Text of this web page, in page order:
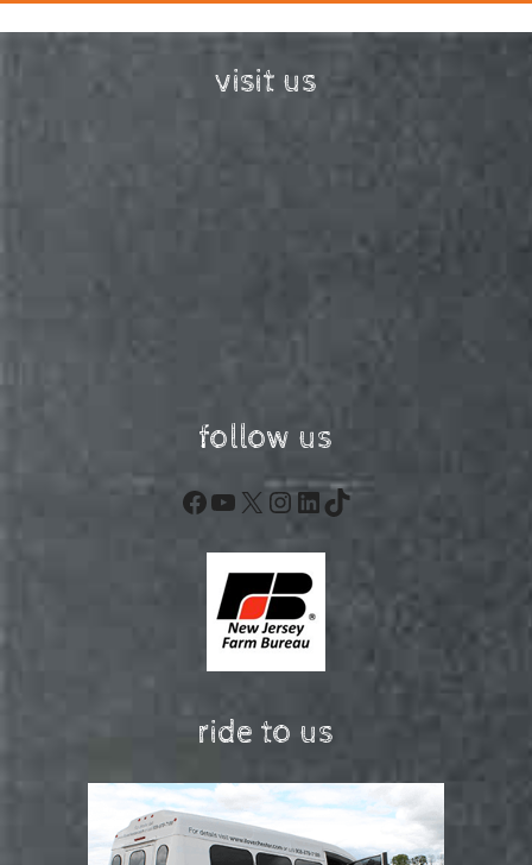
visit us
follow us
Facebook
YouTube
X Instagram
LinkedIn
TikTok
ride to us